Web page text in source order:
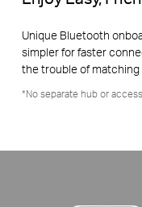
Unique Bluetooth
simpler for faster
the trouble of matching
*No separate hub or